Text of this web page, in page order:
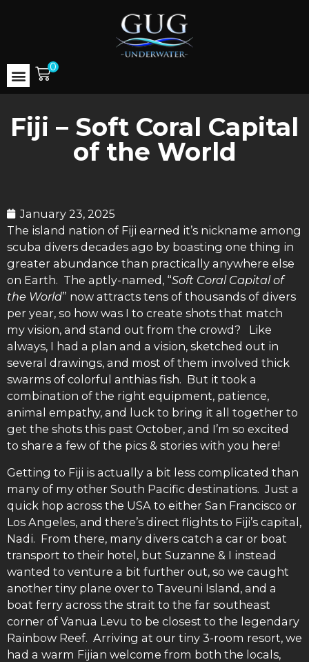
0
Fiji – Soft Coral Capital
of the World
January 23, 2025
The island nation of Fiji earned it’s nickname among
scuba divers decades ago by boasting one thing in
greater abundance than practically anywhere else
on Earth. The aptly-named, “Soft Coral Capital of
the World” now attracts tens of thousands of divers
per year, so how was I to create shots that match
my vision, and stand out from the crowd? Like
always, I had a plan and a vision, sketched out in
several drawings, and most of them involved thick
swarms of colorful anthias fish. But it took a
combination of the right equipment, patience,
animal empathy, and luck to bring it all together to
get the shots this past October, and I’m so excited
to share a few of the pics & stories with you here!
Getting to Fiji is actually a bit less complicated than
many of my other South Pacific destinations. Just a
quick hop across the USA to either San Francisco or
Los Angeles, and there’s direct flights to Fiji’s capital,
Nadi. From there, many divers catch a car or boat
transport to their hotel, but Suzanne & I instead
wanted to venture a bit further out, so we caught
another tiny plane over to Taveuni Island, and a
boat ferry across the strait to the far southeast
corner of Vanua Levu to be closest to the legendary
Rainbow Reef. Arriving at our tiny 3-room resort, we
had a warm Fijian welcome from both the locals,